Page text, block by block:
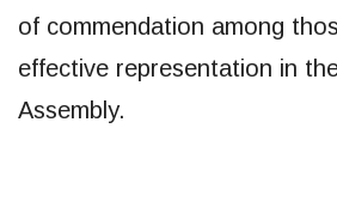
of commendation among
effective representation in
Assembly.